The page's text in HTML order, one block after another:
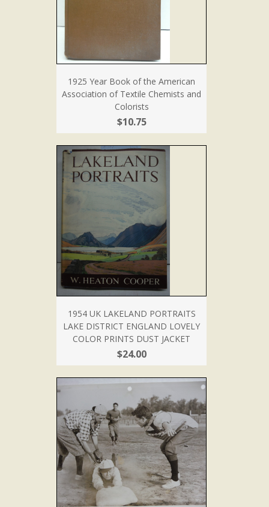
1925 Year Book of the American
Association of Textile Chemists and
Colorists
$10.75
1954 UK LAKELAND PORTRAITS
LAKE DISTRICT ENGLAND LOVELY
COLOR PRINTS DUST JACKET
$24.00